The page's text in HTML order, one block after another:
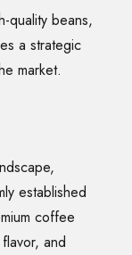
quality beans,
a strategic
market.
established
coffee
and